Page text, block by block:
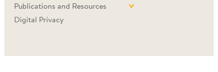
Publications and Resources
Digital Privacy